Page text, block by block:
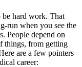
be hard work. That
run when you see the
People depend on
things, from getting
are a few pointers
career: